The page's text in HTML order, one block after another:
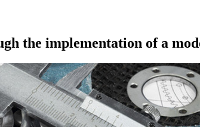
the implementation of a